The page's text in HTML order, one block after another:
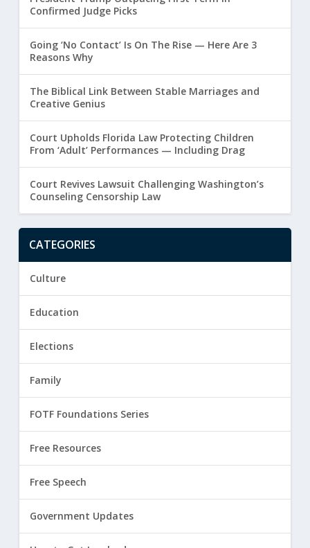
Confirmed Judge Picks
Going ‘No Contact’ Is On The Rise — Here Are 3
Reasons Why
The Biblical Link Between Stable Marriages and
Creative Genius
Court Upholds Florida Law Protecting Children
From ‘Adult’ Performances — Including Drag
Court Revives Lawsuit Challenging Washington’s
Counseling Censorship Law
CATEGORIES
Culture
Education
Elections
Family
FOTF Foundations Series
Free Resources
Free Speech
Government Updates